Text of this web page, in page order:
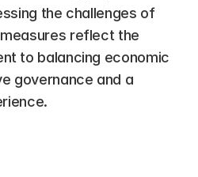
the challenges of
reflect the
to balancing economic
governance and a